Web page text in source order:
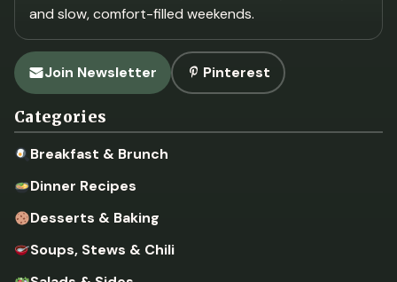
and slow, comfort-filled weekends.
Join Newsletter Pinterest
Categories
Breakfast & Brunch
Dinner Recipes
Desserts & Baking
Soups, Stews & Chili